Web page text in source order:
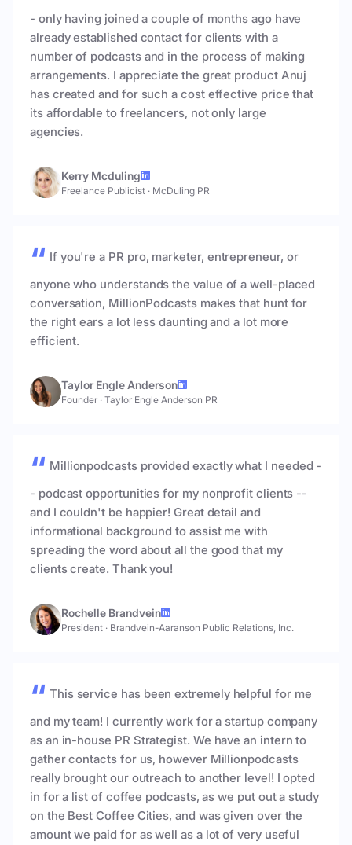
- only having joined a couple of months ago have
already established contact for clients with a
number of podcasts and in the process of making
arrangements. I appreciate the great product Anuj
has created and for such a cost effective price that
its affordable to freelancers, not only large
agencies.
Kerry Mcduling
Freelance Publicist · McDuling PR
If you're a PR pro, marketer, entrepreneur, or
anyone who understands the value of a well-placed
conversation, MillionPodcasts makes that hunt for
the right ears a lot less daunting and a lot more
efficient.
Taylor Engle Anderson
Founder · Taylor Engle Anderson PR
Millionpodcasts provided exactly what I needed -
- podcast opportunities for my nonprofit clients --
and I couldn't be happier! Great detail and
informational background to assist me with
spreading the word about all the good that my
clients create. Thank you!
Rochelle Brandvein
President · Brandvein-Aaranson Public Relations, Inc.
This service has been extremely helpful for me
and my team! I currently work for a startup company
as an in-house PR Strategist. We have an intern to
gather contacts for us, however Millionpodcasts
really brought our outreach to another level! I opted
in for a list of coffee podcasts, as we put out a study
on the Best Coffee Cities, and was given over the
amount we paid for as well as a lot of very useful